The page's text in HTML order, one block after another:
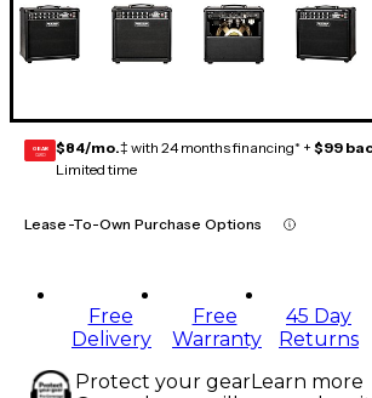
GEAR
CARD $84/mo.‡ with 24 months financing* + $99
Limited time
Lease-To-Own Purchase Options
Free
Delivery
Free
Warranty
45 Day
Returns
Protect your gearLearn more